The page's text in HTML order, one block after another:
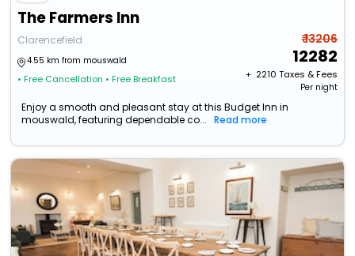
The Farmers Inn
Clarencefield
4.55 km from mouswald
• Free Cancellation • Free Breakfast
₹ 13206
12282
+ ₹ 2210 Taxes & Fees
Per night
Enjoy a smooth and pleasant stay at this Budget Inn in
mouswald, featuring dependable co...
Read more